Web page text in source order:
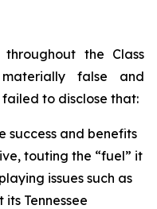
the Class
false and
to disclose that:
success and benefits
touting the “fuel” it
issues such as
Tennessee